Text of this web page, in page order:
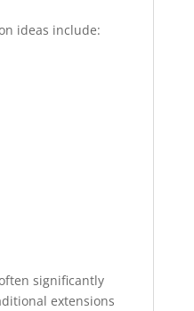
ideas include:
significantly
extensions